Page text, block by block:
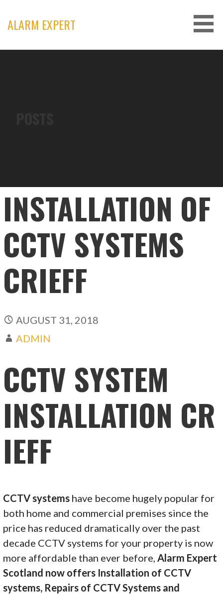
content
ALARM EXPERT
INSTALLATION OF
CCTV SYSTEMS
CRIEFF
AUGUST 31, 2018
ADMIN
CCTV SYSTEM
INSTALLATION CR
IEFF
CCTV systems have become hugely popular for
both home and commercial premises since the
price has reduced dramatically over the past
decade CCTV systems for your property is now
more affordable than ever before, Alarm Expert
Scotland now offers Installation of CCTV
systems, Repairs of CCTV Systems and